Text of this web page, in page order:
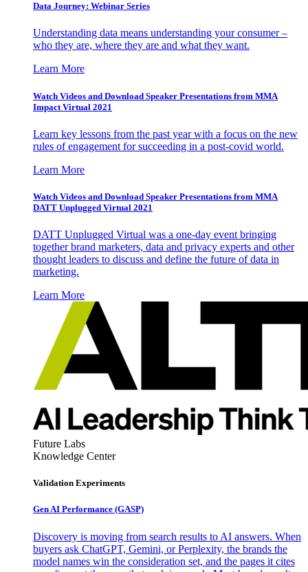
Data Journey: Webinar Series
Understanding data means understanding your consumer –
who they are, where they are and what they want.
Learn More
Watch Videos and Download Speaker Presentations from MMA
Impact Virtual 2021
Learn key lessons from the past year with a focus on the new
rules of engagement for succeeding in a post-covid world.
Learn More
Watch Videos and Download Speaker Presentations from MMA
DATT Unplugged Virtual 2021
DATT Unplugged Virtual was a one-day event bringing
together brand marketers, data and privacy experts and other
thought leaders to discuss and define the future of data in
marketing.
Learn More
Future Labs
Knowledge Center
Validation Experiments
Gen AI Performance (GASP)
Discovery is moving from search results to AI answers. When
buyers ask ChatGPT, Gemini, or Perplexity, the brands the
model names win the consideration set, and the pages it cites